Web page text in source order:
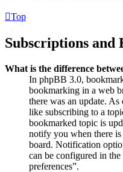
Top
Subscriptions and
What is the difference
In phpBB 3.0,
bookmarking in a web
there was an update.
like subscribing to a
bookmarked topic is
notify you when there
board. Notification
can be configured in
preferences”.